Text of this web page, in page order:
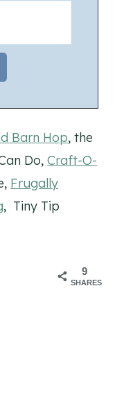
Barn Hop, the
Do, Craft-O-
Frugally
, Tiny Tip
9
SHARES